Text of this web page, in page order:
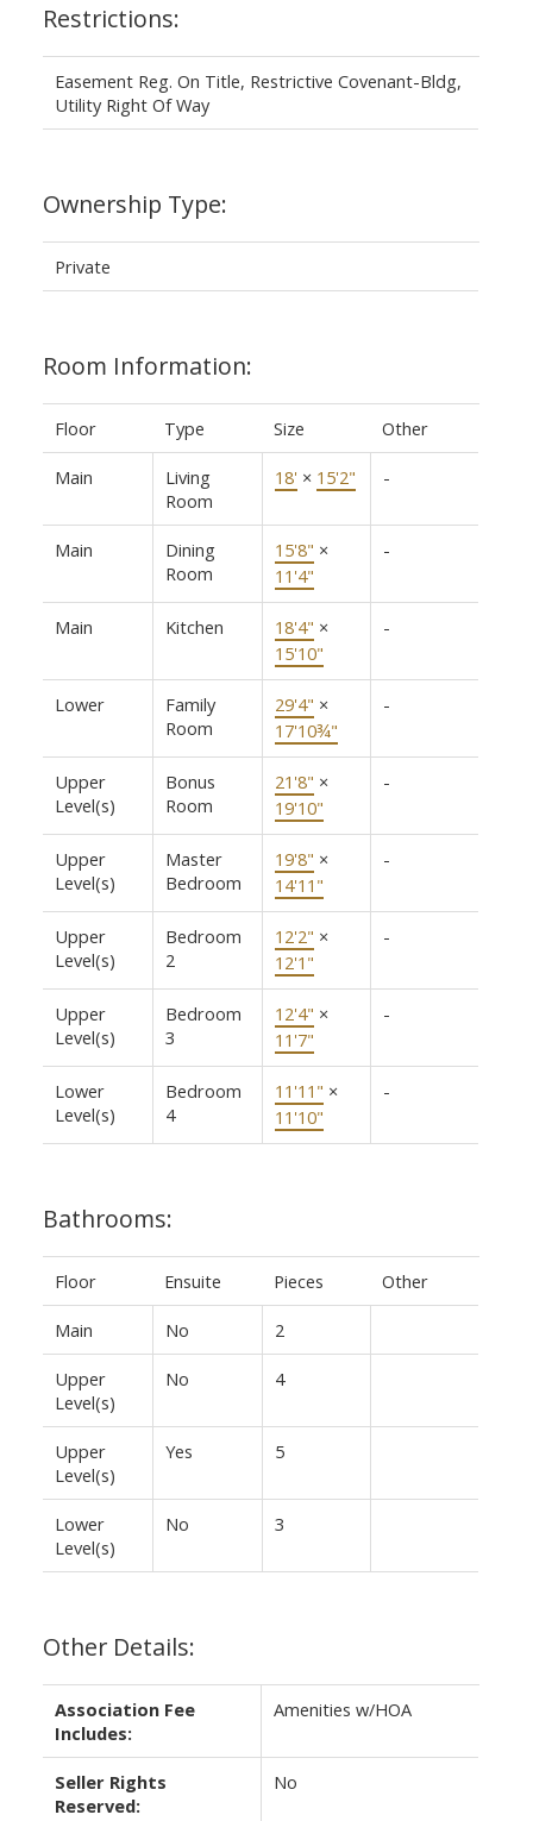
Restrictions:
Easement Reg. On Title, Restrictive Covenant-Bldg,
Utility Right Of Way
Ownership Type:
Private
Room Information:
Floor Type Size Other
Main
Living
Room
18' × 15'2" -
Main
Dining
Room
15'8" ×
11'4"
-
Main Kitchen 18'4" ×
15'10"
-
Lower
Family
Room
29'4" ×
17'10¾"
-
Upper
Level(s)
Bonus
Room
21'8" ×
19'10"
-
Upper
Level(s)
Master
Bedroom
19'8" ×
14'11"
-
Upper
Level(s)
Bedroom
2
12'2" ×
12'1"
-
Upper
Level(s)
Bedroom
3
12'4" ×
11'7"
-
Lower
Level(s)
Bedroom
4
11'11" ×
11'10"
-
Bathrooms:
Floor Ensuite Pieces Other
Main No 2
Upper
Level(s)
No 4
Upper
Level(s)
Yes 5
Lower
Level(s)
No 3
Other Details:
Association Fee
Includes:
Amenities w/HOA
Seller Rights
Reserved:
No